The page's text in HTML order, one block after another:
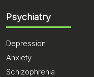
Psychiatry
Depression
Anxiety
Schizophrenia